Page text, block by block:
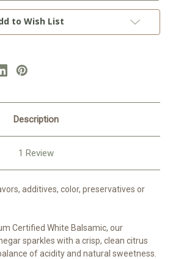
to Wish List
Description
1 Review
additives, color, preservatives or
Certified White Balsamic, our
sparkles with a crisp, clean citrus
of acidity and natural sweetness.